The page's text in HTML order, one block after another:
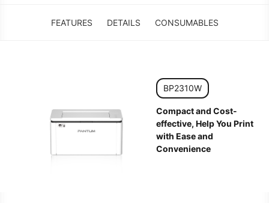
FEATURES DETAILS CONSUMABLES
BP2310W
Compact and Cost-
effective, Help You Print
with Ease and
Convenience